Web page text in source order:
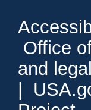
Office
and